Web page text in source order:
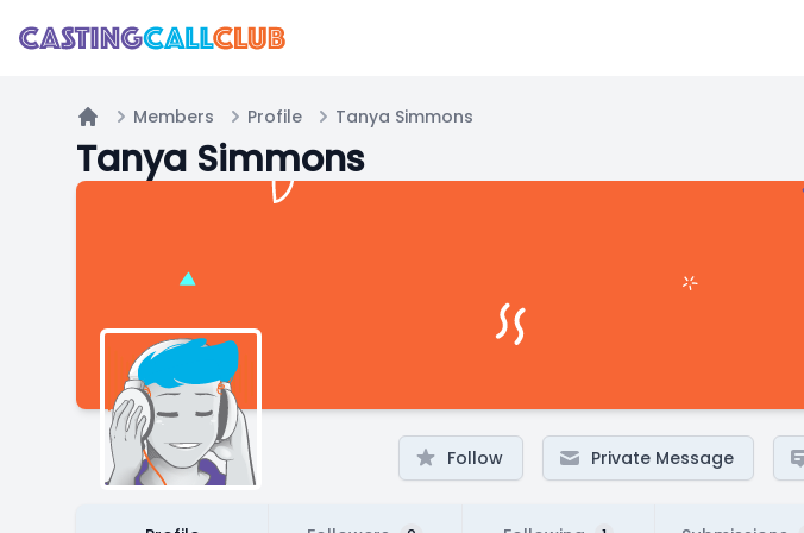
Home
Members Profile Tanya Simmons
Tanya Simmons
Follow Private Message